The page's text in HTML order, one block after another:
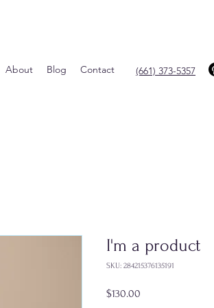
About Blog Contact (661) 373-5357
I'm a product
SKU: 284215376135191
$130.00